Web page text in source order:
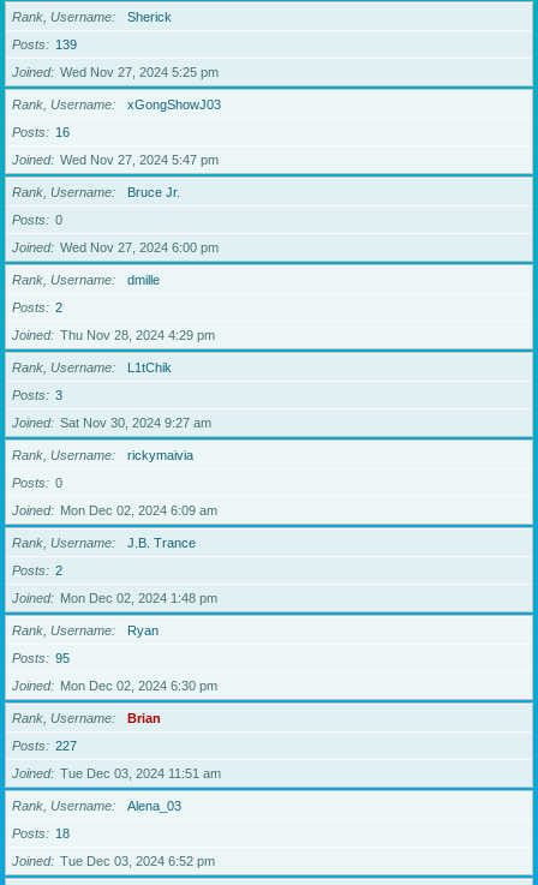
Rank, Username
Sherick
Posts
139
Joined
Wed Nov 27, 2024 5:25 pm
Rank, Username
xGongShowJ03
Posts
16
Joined
Wed Nov 27, 2024 5:47 pm
Rank, Username
Bruce Jr.
Posts
0
Joined
Wed Nov 27, 2024 6:00 pm
Rank, Username
dmille
Posts
2
Joined
Thu Nov 28, 2024 4:29 pm
Rank, Username
L1tChik
Posts
3
Joined
Sat Nov 30, 2024 9:27 am
Rank, Username
rickymaivia
Posts
0
Joined
Mon Dec 02, 2024 6:09 am
Rank, Username
J.B. Trance
Posts
2
Joined
Mon Dec 02, 2024 1:48 pm
Rank, Username
Ryan
Posts
95
Joined
Mon Dec 02, 2024 6:30 pm
Rank, Username
Brian
Posts
227
Joined
Tue Dec 03, 2024 11:51 am
Rank, Username
Alena_03
Posts
18
Joined
Tue Dec 03, 2024 6:52 pm